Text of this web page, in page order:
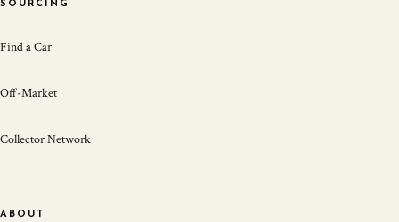
SOURCING
Find a Car
Off-Market
Collector Network
ABOUT